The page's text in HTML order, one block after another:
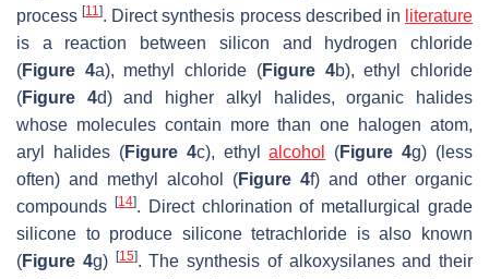
process[11]. Direct synthesis process described in literature
is a reaction between silicon and hydrogen chloride
(Figure 4a), methyl chloride (Figure 4b), ethyl chloride
(Figure 4d) and higher alkyl halides, organic halides
whose molecules contain more than one halogen atom,
aryl halides (Figure 4c), ethylalcohol (Figure 4g) (less
often) and methyl alcohol (Figure 4f) and other organic
compounds
[14]. Direct chlorination of metallurgical grade
silicone to produce silicone tetrachloride is also known
(Figure 4g) [15]. The synthesis of alkoxysilanes and their